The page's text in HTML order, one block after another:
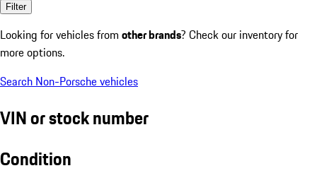
Filter
Looking for vehicles from other brands? Check our inventory for
more options.
Search Non-Porsche vehicles
VIN or stock number
Condition